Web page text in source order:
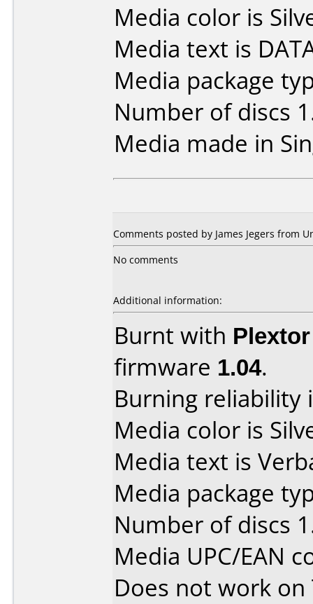
Media color is
Media text is
Media package
Number of discs
Media made in
Comments posted by James Jegers from
No comments
Additional information:
Burnt with
firmware 1.04.
Burning reliability
Media color is
Media text is
Media package
Number of discs
Media UPC/EAN
Does not work on